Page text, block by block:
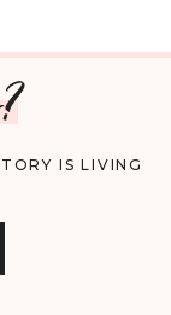
IS LIVING